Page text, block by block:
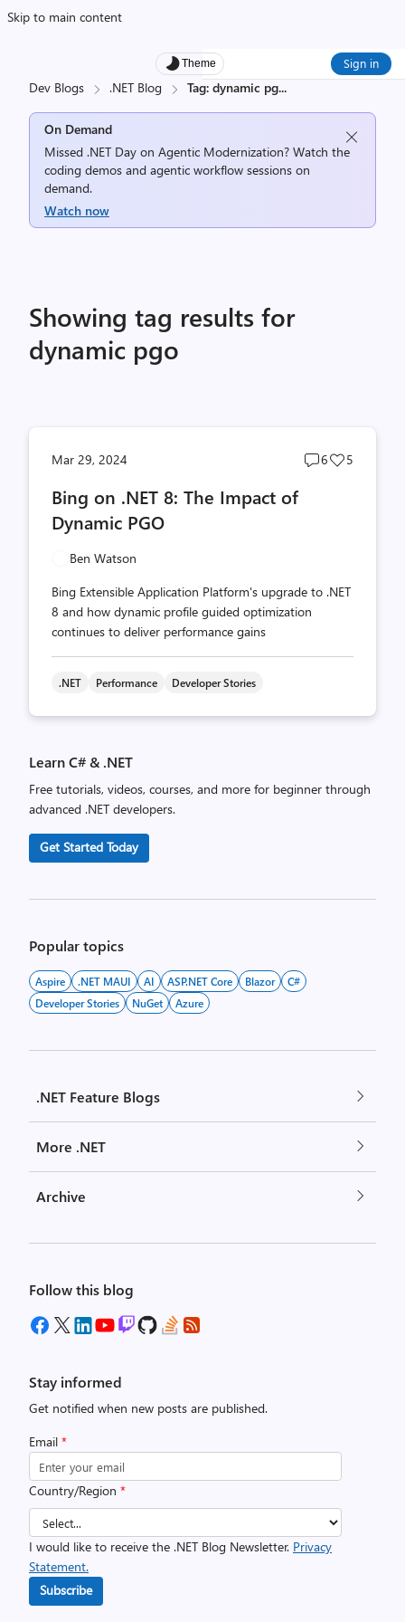
Skip to main content
Theme Sign in
Dev Blogs .NET Blog Tag: dynamic pg...
On Demand
Missed .NET Day on Agentic Modernization? Watch the
coding demos and agentic workflow sessions on
demand.
Watch now
Showing tag results for
dynamic pgo
Mar 29, 2024
Post
6
Post
5
Bing on .NET 8: The Impact of
Dynamic PGO
Ben Watson
Bing Extensible Application Platform's upgrade to .NET
8 and how dynamic profile guided optimization
continues to deliver performance gains
.NET Performance Developer Stories
Learn C# & .NET
Free tutorials, videos, courses, and more for beginner through
advanced .NET developers.
Get Started Today
Popular topics
Aspire .NET MAUI AI ASP.NET Core Blazor
C#
Developer Stories
NuGet Azure
.NET Feature Blogs
More .NET
Archive
Follow this blog
Stay informed
Get notified when new posts are published.
Email *
Country/Region *
I would like to receive the .NET Blog Newsletter. Privacy
Statement.
Subscribe